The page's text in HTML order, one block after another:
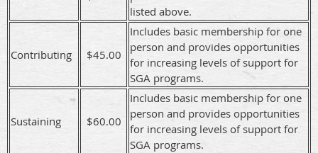
listed above.
Contributing $45.00
Includes basic membership for one
person and provides opportunities
for increasing levels of support for
SGA programs.
Sustaining $60.00
Includes basic membership for one
person and provides opportunities
for increasing levels of support for
SGA programs.